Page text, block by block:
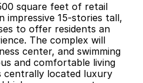
square feet of retail
impressive 15-stories tall,
to offer residents an
The complex will
center, and swimming
and comfortable living
centrally located luxury